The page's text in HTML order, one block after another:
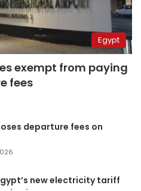
Egypt
exempt from paying
fees
departure fees on
new electricity tariff